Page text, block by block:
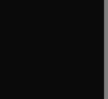
tab/window
new tab/window
window
tab/window